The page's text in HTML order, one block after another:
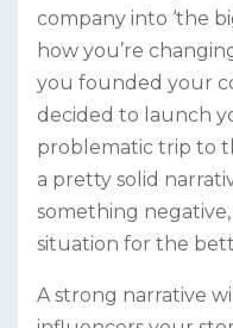
company into ‘the
how you’re
you founded your
decided to launch
problematic trip to
a pretty solid
something
situation for the
A strong narrative